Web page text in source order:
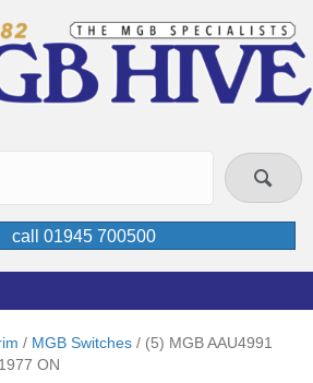
call 01945 700500
/ MGB Switches / (5) MGB AAU4991
ON